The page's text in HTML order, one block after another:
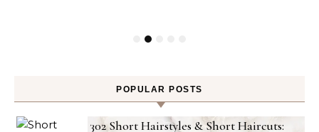
POPULAR POSTS
302 Short Hairstyles & Short Haircuts: